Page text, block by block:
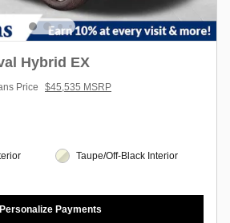
Hybrid EX
Price $45,535 MSRP
Taupe/Off-Black Interior
Personalize Payments